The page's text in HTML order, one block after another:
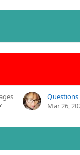
Mar 26,